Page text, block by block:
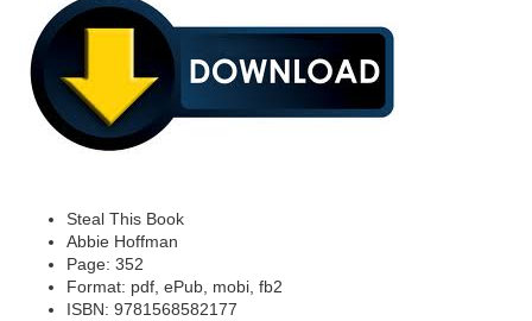
Steal This Book
Abbie Hoffman
Page: 352
Format: pdf, ePub, mobi, fb2
ISBN: 9781568582177